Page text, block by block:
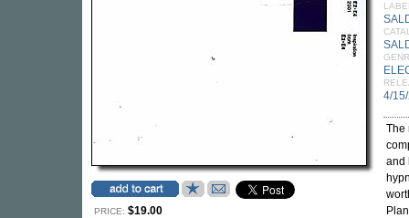
PRICE: $19.00
4/
The
and